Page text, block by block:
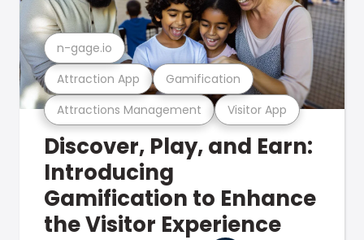
Attractions Management Visitor App
Attraction App Gamification
n-gage.io
Discover, Play, and Earn:
Introducing
Gamification to Enhance
the Visitor Experience